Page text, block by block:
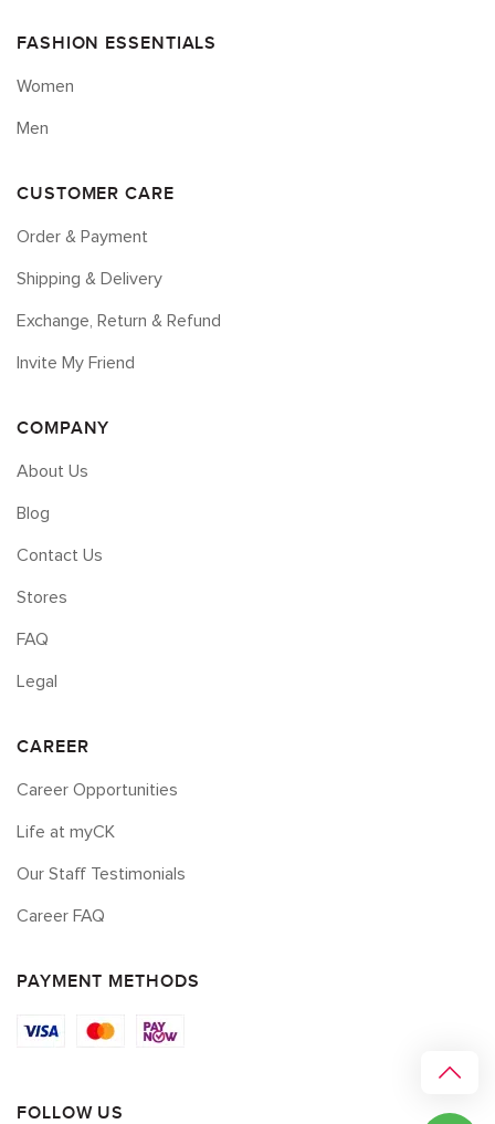
FASHION ESSENTIALS
Women
Men
CUSTOMER CARE
Order & Payment
Shipping & Delivery
Exchange, Return & Refund
Invite My Friend
COMPANY
About Us
Blog
Contact Us
Stores
FAQ
Legal
CAREER
Career Opportunities
Life at myCK
Our Staff Testimonials
Career FAQ
PAYMENT METHODS
FOLLOW US